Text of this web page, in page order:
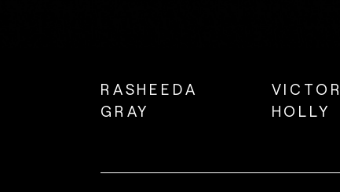
RASHEEDA
GRAY
HOLLY